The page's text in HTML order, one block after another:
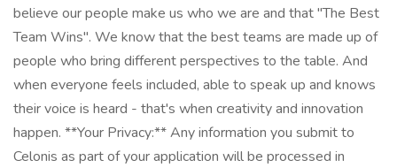
believe our people make us who we are and that "The Best
Team Wins". We know that the best teams are made up of
people who bring different perspectives to the table. And
when everyone feels included, able to speak up and knows
their voice is heard - that's when creativity and innovation
happen. **Your Privacy:** Any information you submit to
Celonis as part of your application will be processed in